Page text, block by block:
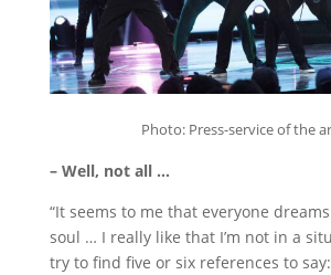
Photo: Press-service of the
– Well, not all …
“It seems to me that everyone
soul … I really like that I’m not in a
try to find five or six references to